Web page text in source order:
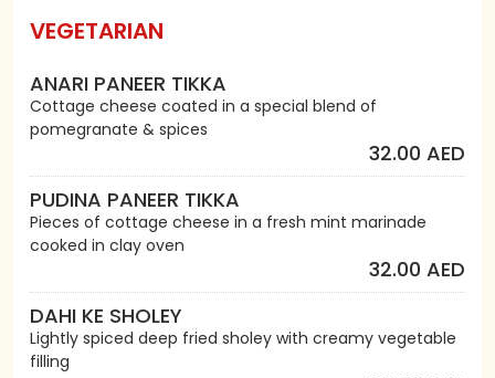
VEGETARIAN
ANARI PANEER TIKKA
Cottage cheese coated in a special blend of
pomegranate & spices
32.00 AED
PUDINA PANEER TIKKA
Pieces of cottage cheese in a fresh mint marinade
cooked in clay oven
32.00 AED
DAHI KE SHOLEY
Lightly spiced deep fried sholey with creamy vegetable
filling